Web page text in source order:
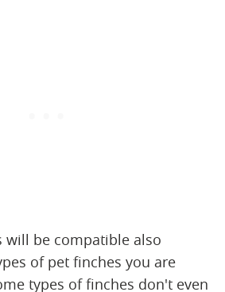
will be compatible also
of pet finches you are
types of finches don't even